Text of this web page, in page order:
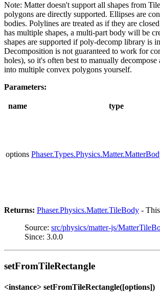
Note: Matter doesn't support all shapes from
polygons are directly supported. Ellipses are
bodies. Polylines are treated as if they are
has multiple shapes, a multi-part body will be
shapes are supported if poly-decomp library is
Decomposition is not guaranteed to work for
holes), so it's often best to manually
into multiple convex polygons yourself.
Parameters:
name type
options
Returns: Phaser.Physics.Matter.TileBody -
Source: src/physics/matter-js/
Since: 3.0.0
setFromTileRectangle
<instance> setFromTileRectangle([options])